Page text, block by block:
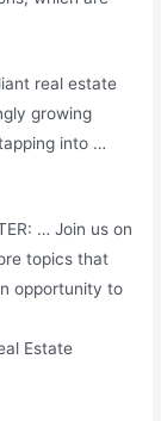
real estate
growing
into …
… Join us on
topics that
opportunity to
Estate